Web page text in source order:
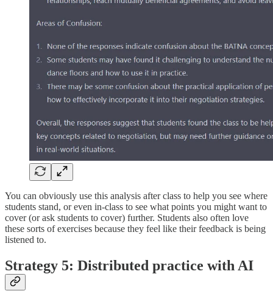
You can obviously use this analysis after class to help you see where
students stand, or even in-class to see what points you might want to
cover (or ask students to cover) further. Students also often love
these sorts of exercises because they feel like their feedback is being
listened to.
Strategy 5: Distributed practice with AI